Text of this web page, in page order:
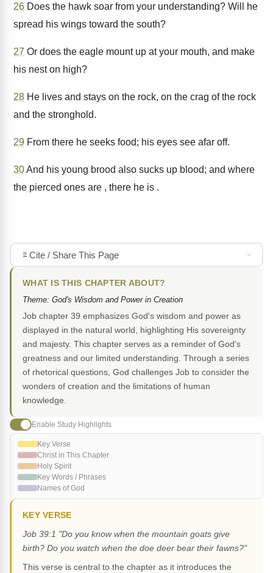
26 Does the hawk soar from your understanding? Will he
spread his wings toward the south?
27 Or does the eagle mount up at your mouth, and make
his nest on high?
28 He lives and stays on the rock, on the crag of the rock
and the stronghold.
29 From there he seeks food; his eyes see afar off.
30And his young brood also sucks up blood; and where
the pierced ones are , there he is .
Cite / Share This Page
WHAT IS THIS CHAPTER ABOUT?
Theme: God's Wisdom and Power in Creation
Job chapter 39 emphasizes God's wisdom and power as
displayed in the natural world, highlighting His sovereignty
and majesty. This chapter serves as a reminder of God's
greatness and our limited understanding. Through a series
of rhetorical questions, God challenges Job to consider the
wonders of creation and the limitations of human
knowledge.
Enable Study Highlights
Key Verse
Christ in This Chapter
Holy Spirit
Key Words / Phrases
Names of God
KEY VERSE
Job 39:1 "Do you know when the mountain goats give
birth? Do you watch when the doe deer bear their fawns?"
This verse is central to the chapter as it introduces the